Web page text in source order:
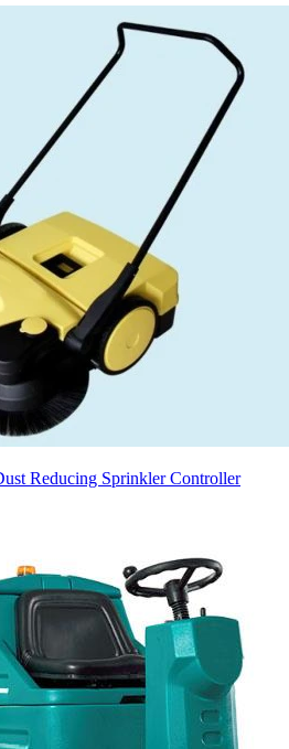
Reducing Sprinkler Controller